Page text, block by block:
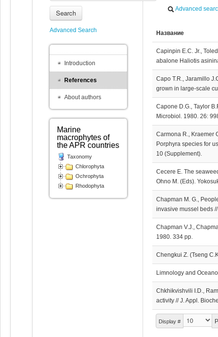
Advanced
Название
Display #
Capinpin E.C. Jr.,
abalone Haliotis
Capo T.R., Jaramillo
grown in large-scale
Capone D.G., Taylor
Microbiol. 1980. 26:
Carmona R., Kraemer
Porphyra species for
10 (Supplement).
Cecere E. The
Ohno M. (Eds).
Chapman M. G.,
invasive mussel beds
Chapman V.J.,
1980. 334 pp.
Chengkui Z. (Tseng
Limnology and
Chkhikvishvili I.D.,
activity // J. Appl.
Search
Advanced Search
Introduction
References
About authors
Marine
macrophytes of
the APR countries
Taxonomy
Chlorophyta
Ochrophyta
Rhodophyta